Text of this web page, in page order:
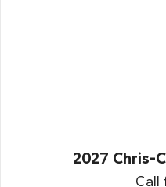
2027 Chris-
Call